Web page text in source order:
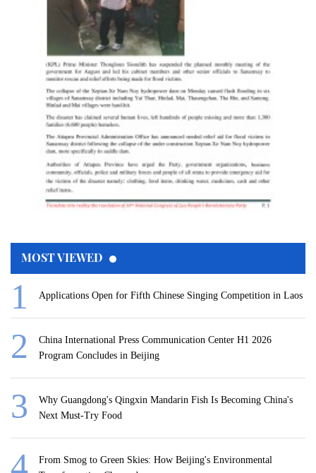
MOST VIEWED
Applications Open for Fifth Chinese Singing Competition in Laos
China International Press Communication Center H1 2026
Program Concludes in Beijing
Why Guangdong's Qingxin Mandarin Fish Is Becoming China's
Next Must-Try Food
From Smog to Green Skies: How Beijing's Environmental